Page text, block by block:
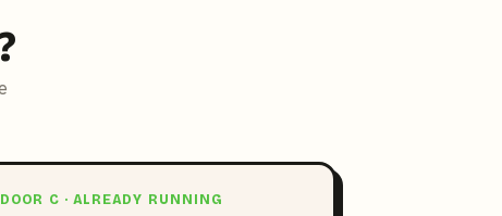
DOOR C · ALREADY RUNNING